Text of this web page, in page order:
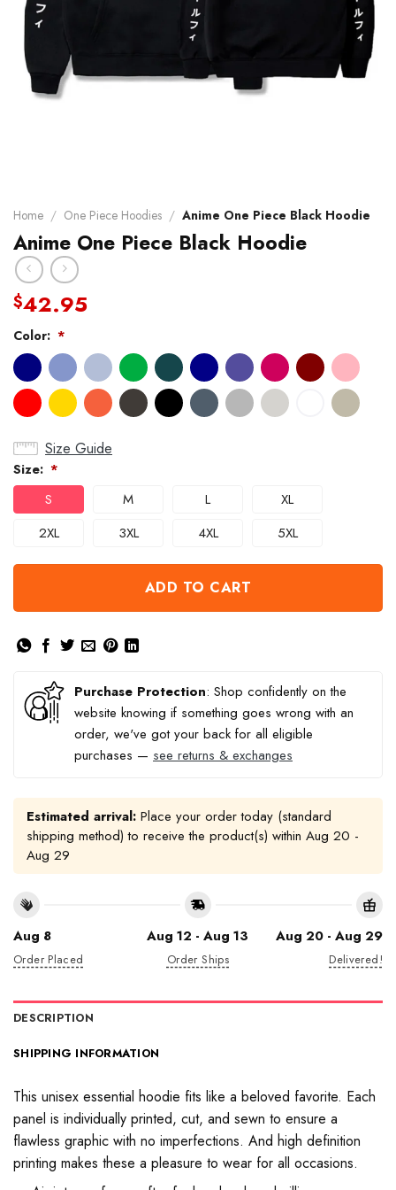
Home / One Piece Hoodies / Anime One Piece Black Hoodie
Anime One Piece Black Hoodie
$42.95
Color: *
Size Guide
Size: *
S M L
XL
2XL
3XL 4XL 5XL
ADD TO CART
Purchase Protection: Shop confidently on the
website knowing if something goes wrong with an
order, we've got your back for all eligible
purchases — see returns & exchanges
Estimated arrival: Place your order today (standard
shipping method) to receive the product(s) within Aug 20 -
Aug 29
Aug 8
Order Placed
Aug 12 - Aug 13
Order Ships
Aug 20 - Aug 29
Delivered!
DESCRIPTION
SHIPPING INFORMATION
This unisex essential hoodie fits like a beloved favorite. Each
panel is individually printed, cut, and sewn to ensure a
flawless graphic with no imperfections. And high definition
printing makes these a pleasure to wear for all occasions.